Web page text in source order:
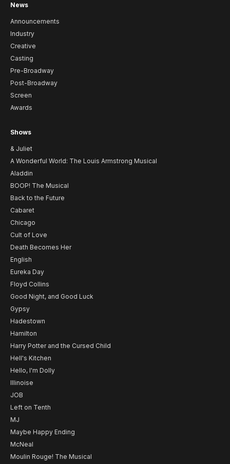
News
Announcements
Industry
Creative
Casting
Pre-Broadway
Post-Broadway
Screen
Awards
Shows
& Juliet
A Wonderful World: The Louis Armstrong Musical
Aladdin
BOOP! The Musical
Back to the Future
Cabaret
Chicago
Cult of Love
Death Becomes Her
English
Eureka Day
Floyd Collins
Good Night, and Good Luck
Gypsy
Hadestown
Hamilton
Harry Potter and the Cursed Child
Hell's Kitchen
Hello, I'm Dolly
Illinoise
JOB
Left on Tenth
MJ
Maybe Happy Ending
McNeal
Moulin Rouge! The Musical